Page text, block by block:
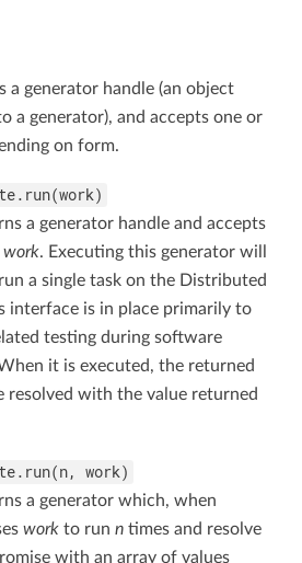
a generator handle (an object
a generator), and accepts one or
on form.
a generator handle and accepts
work. Executing this generator will
a single task on the Distributed
interface is in place primarily to
testing during software
it is executed, the returned
resolved with the value returned
work)
a generator which, when
work to run n times and resolve
with an array of values